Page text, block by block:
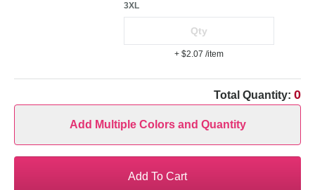
3XL
+ $2.07 /item
Total Quantity: 0
Add Multiple Colors and Quantity
Add To Cart